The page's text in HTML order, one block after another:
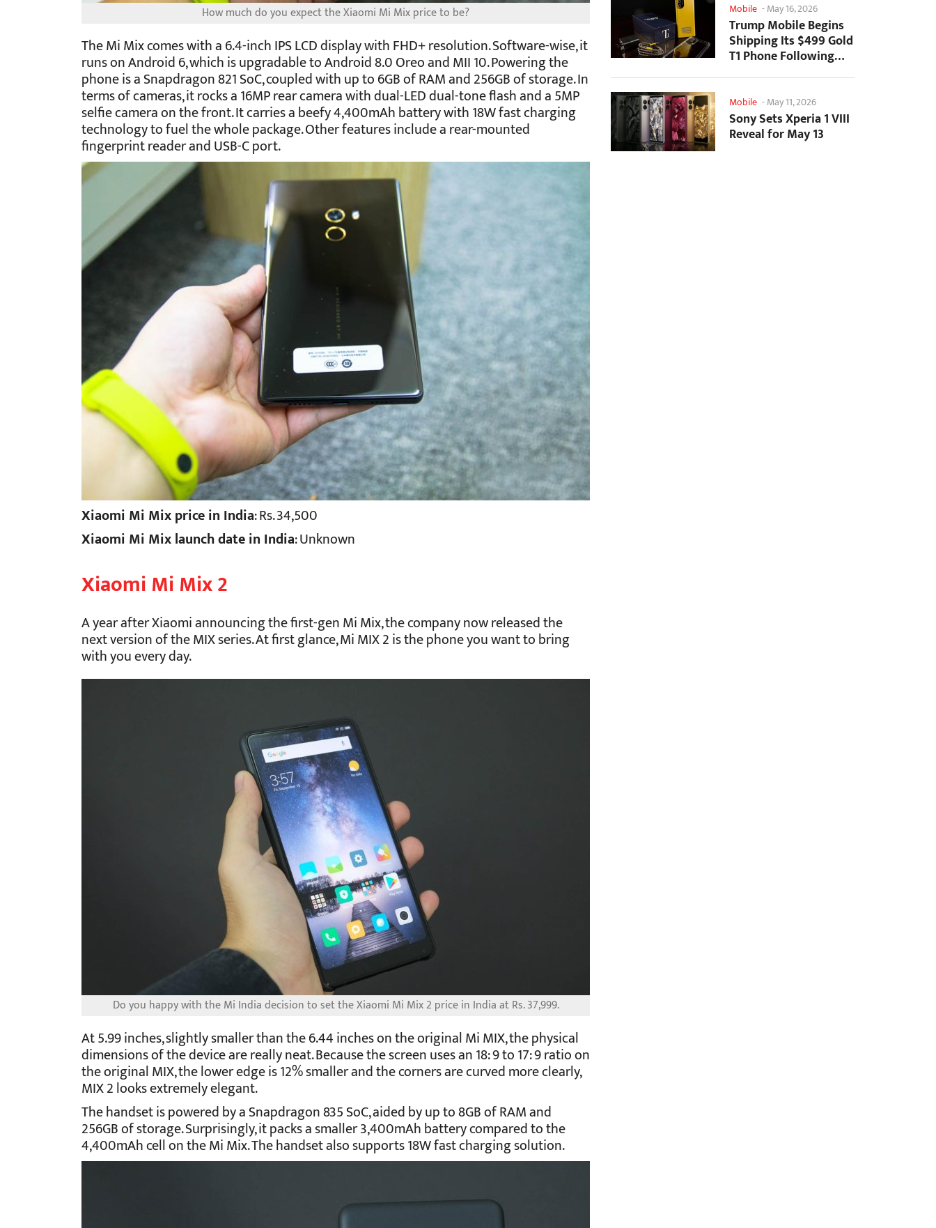
How much do you expect the Xiaomi Mi Mix price to be?
The Mi Mix comes with a 6.4-inch IPS LCD display with FHD+ resolution. Software-wise, it
runs on Android 6, which is upgradable to Android 8.0 Oreo and MII 10. Powering the
phone is a Snapdragon 821 SoC, coupled with up to 6GB of RAM and 256GB of storage. In
terms of cameras, it rocks a 16MP rear camera with dual-LED dual-tone flash and a 5MP
selfie camera on the front. It carries a beefy 4,400mAh battery with 18W fast charging
technology to fuel the whole package. Other features include a rear-mounted
fingerprint reader and USB-C port.
Xiaomi Mi Mix price in India: Rs. 34,500
Xiaomi Mi Mix launch date in India: Unknown
Xiaomi Mi Mix 2
A year after Xiaomi announcing the first-gen Mi Mix, the company now released the
next version of the MIX series. At first glance, Mi MIX 2 is the phone you want to bring
with you every day.
Do you happy with the Mi India decision to set the Xiaomi Mi Mix 2 price in India at Rs. 37,999.
At 5.99 inches, slightly smaller than the 6.44 inches on the original Mi MIX, the physical
dimensions of the device are really neat. Because the screen uses an 18: 9 to 17: 9 ratio on
the original MIX, the lower edge is 12% smaller and the corners are curved more clearly,
MIX 2 looks extremely elegant.
The handset is powered by a Snapdragon 835 SoC, aided by up to 8GB of RAM and
256GB of storage. Surprisingly, it packs a smaller 3,400mAh battery compared to the
4,400mAh cell on the Mi Mix. The handset also supports 18W fast charging solution.
Mobile -May 16, 2026
Trump Mobile Begins
Shipping Its $499 Gold
T1 Phone Following
Prolonged Delays
Mobile -May 11, 2026
Sony Sets Xperia 1 VIII
Reveal for May 13